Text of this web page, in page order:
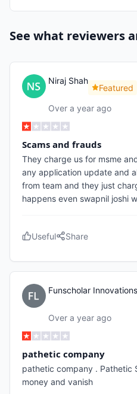
See what reviewers
Niraj Shah
Featured
Over a year ago
Scams and frauds
They charge us for msme
any application update and
from team and they just
happens even swapnil joshi
Useful Share
Funscholar
Over a year ago
pathetic company
pathetic company . Pathetic
money and vanish